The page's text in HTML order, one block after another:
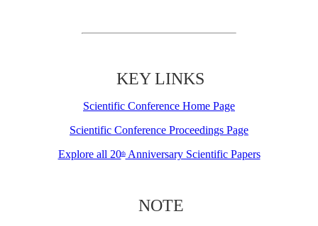
KEY LINKS
Scientific Conference Home Page
Scientific Conference Proceedings Page
Explore all 20thAnniversary Scientific Papers
NOTE